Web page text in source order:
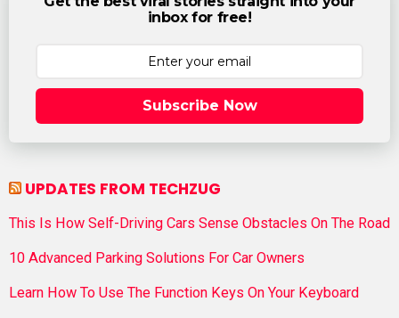
inbox for free!
Subscribe Now
UPDATES FROM TECHZUG
This Is How Self-Driving Cars Sense Obstacles On The Road
10 Advanced Parking Solutions For Car Owners
Learn How To Use The Function Keys On Your Keyboard